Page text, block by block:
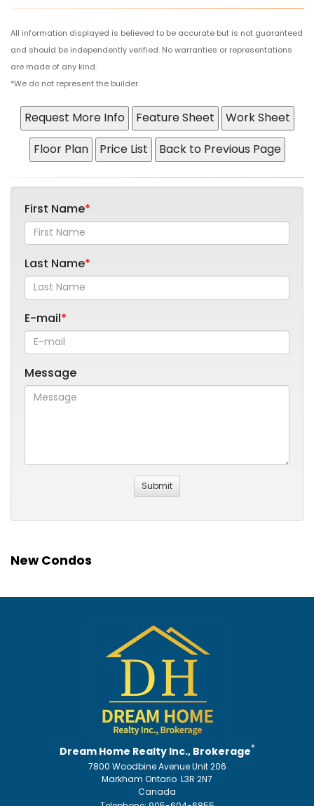
All information displayed is believed to be accurate but is not guaranteed
and should be independently verified. No warranties or representations
are made of any kind.
*We do not represent the builder
First Name
Last Name
E-mail
Message
New Condos
Dream Home Realty Inc., Brokerage*
7800 Woodbine Avenue Unit 206
Markham Ontario L3R 2N7
Canada